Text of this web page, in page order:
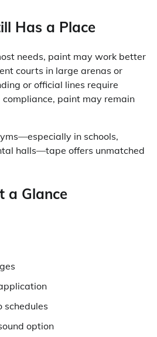
Has a Place
needs, paint may work better
courts in large arenas or
or official lines require
paint may remain
in schools,
halls—tape offers unmatched
a Glance
schedules
option